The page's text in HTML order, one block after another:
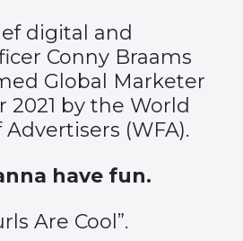
digital and
Conny Braams
Global Marketer
2021 by the World
(WFA).
have fun.
Are Cool”.